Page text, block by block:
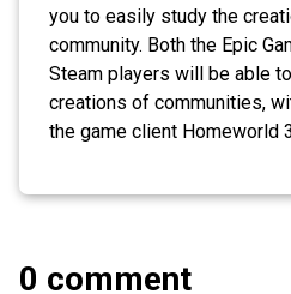
you to easily study the
community. Both the Epic
Steam players will be able
creations of communities,
the game client Homeworld
0 comment